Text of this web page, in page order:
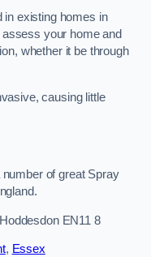
in existing homes in
your home and
whether it be through
causing little
of great Spray
EN11 8
, Essex